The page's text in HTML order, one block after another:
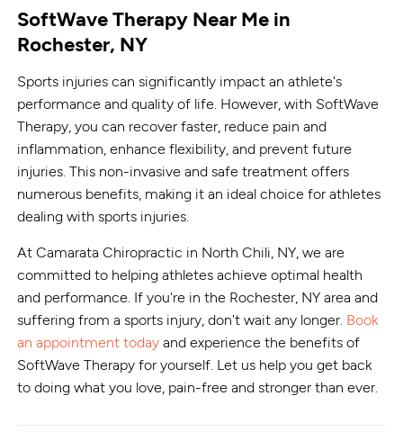
SoftWave Therapy Near Me in
Rochester, NY
Sports injuries can significantly impact an athlete's
performance and quality of life. However, with SoftWave
Therapy, you can recover faster, reduce pain and
inflammation, enhance flexibility, and prevent future
injuries. This non-invasive and safe treatment offers
numerous benefits, making it an ideal choice for athletes
dealing with sports injuries.
At Camarata Chiropractic in North Chili, NY, we are
committed to helping athletes achieve optimal health
and performance. If you're in the Rochester, NY area and
suffering from a sports injury, don't wait any longer. Book
an appointment today and experience the benefits of
SoftWave Therapy for yourself. Let us help you get back
to doing what you love, pain-free and stronger than ever.